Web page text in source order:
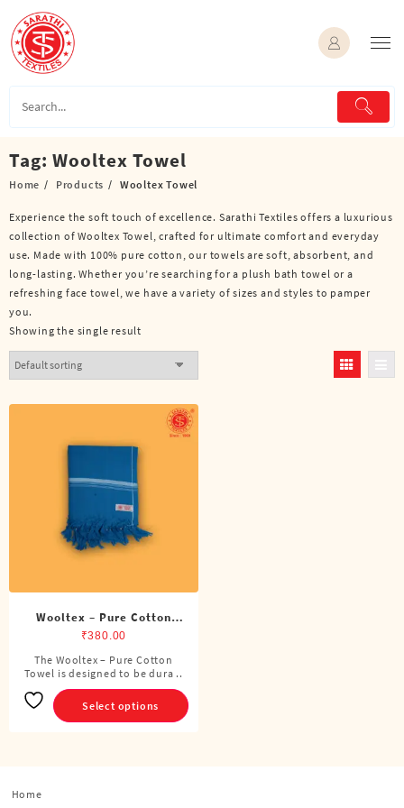
content
Tag: Wooltex Towel
Home Products Wooltex Towel
Experience the soft touch of excellence. Sarathi Textiles offers a luxurious
collection of Wooltex Towel, crafted for ultimate comfort and everyday
use. Made with 100% pure cotton, our towels are soft, absorbent, and
long-lasting. Whether you’re searching for a plush bath towel or a
refreshing face towel, we have a variety of sizes and styles to pamper
you.
Showing the single result
Wooltex – Pure Cotton
Towel
₹380.00
The Wooltex – Pure Cotton
Towel is designed to be dura ..
Select options
This
product
has
multiple
Home